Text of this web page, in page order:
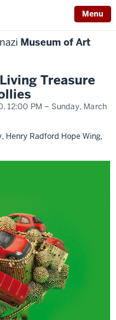
Menu
Museum of Art
Treasure
12:00 PM – Sunday, March
Henry Radford Hope Wing,